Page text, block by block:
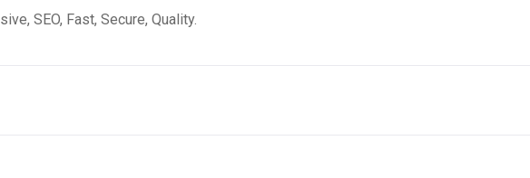
SEO, Fast, Secure, Quality.